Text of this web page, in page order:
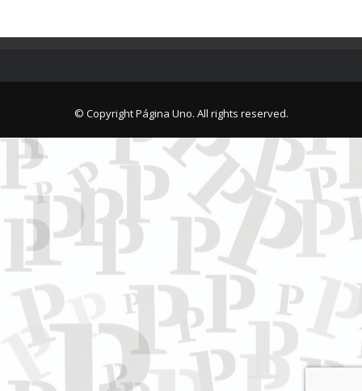
© Copyright Página Uno. All rights reserved.